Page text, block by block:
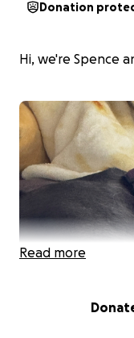
Donation
Hi, we're Spence
Read more